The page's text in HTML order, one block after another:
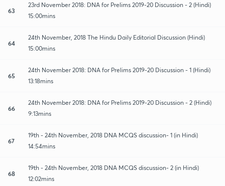
63
23rd November 2018: DNA for Prelims 2019-20 Discussion - 2 (Hindi)
15:00mins
64
24th November, 2018 The Hindu Daily Editorial Discussion (Hindi)
15:00mins
65
24th November 2018: DNA for Prelims 2019-20 Discussion - 1 (Hindi)
13:18mins
66
24th November 2018: DNA for Prelims 2019-20 Discussion - 2 (Hindi)
9:13mins
67
19th - 24th November, 2018 DNA MCQS discussion- 1 (in Hindi)
14:54mins
68
19th - 24th November, 2018 DNA MCQS discussion- 2 (in Hindi)
12:02mins